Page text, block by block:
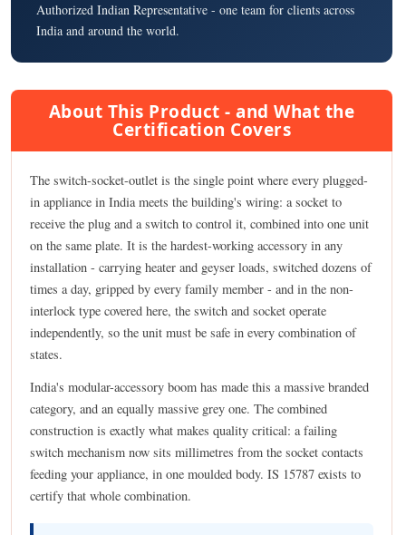
Authorized Indian Representative - one team for clients across
India and around the world.
About This Product - and What the
Certification Covers
The switch-socket-outlet is the single point where every plugged-
in appliance in India meets the building's wiring: a socket to
receive the plug and a switch to control it, combined into one unit
on the same plate. It is the hardest-working accessory in any
installation - carrying heater and geyser loads, switched dozens of
times a day, gripped by every family member - and in the non-
interlock type covered here, the switch and socket operate
independently, so the unit must be safe in every combination of
states.
India's modular-accessory boom has made this a massive branded
category, and an equally massive grey one. The combined
construction is exactly what makes quality critical: a failing
switch mechanism now sits millimetres from the socket contacts
feeding your appliance, in one moulded body. IS 15787 exists to
certify that whole combination.